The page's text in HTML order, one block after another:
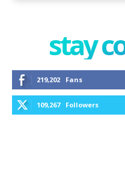
stay
219,202 Fans
109,267 Followers